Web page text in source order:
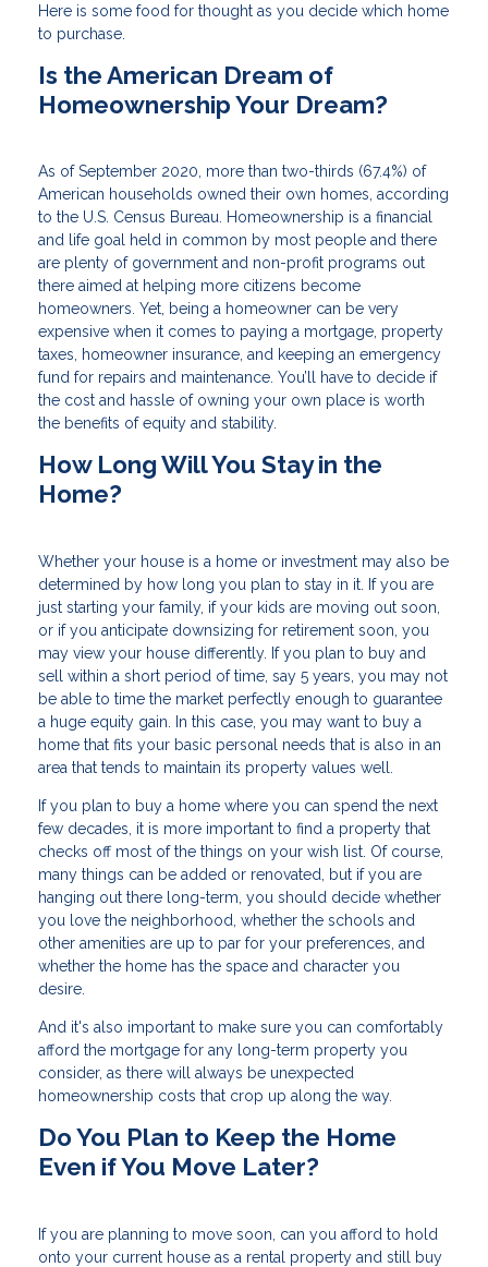
Here is some food for thought as you decide which home
to purchase.
Is the American Dream of
Homeownership Your Dream?
As of September 2020, more than two-thirds (67.4%) of
American households owned their own homes, according
to the U.S. Census Bureau. Homeownership is a financial
and life goal held in common by most people and there
are plenty of government and non-profit programs out
there aimed at helping more citizens become
homeowners. Yet, being a homeowner can be very
expensive when it comes to paying a mortgage, property
taxes, homeowner insurance, and keeping an emergency
fund for repairs and maintenance. You’ll have to decide if
the cost and hassle of owning your own place is worth
the benefits of equity and stability.
How Long Will You Stay in the
Home?
Whether your house is a home or investment may also be
determined by how long you plan to stay in it. If you are
just starting your family, if your kids are moving out soon,
or if you anticipate downsizing for retirement soon, you
may view your house differently. If you plan to buy and
sell within a short period of time, say 5 years, you may not
be able to time the market perfectly enough to guarantee
a huge equity gain. In this case, you may want to buy a
home that fits your basic personal needs that is also in an
area that tends to maintain its property values well.
If you plan to buy a home where you can spend the next
few decades, it is more important to find a property that
checks off most of the things on your wish list. Of course,
many things can be added or renovated, but if you are
hanging out there long-term, you should decide whether
you love the neighborhood, whether the schools and
other amenities are up to par for your preferences, and
whether the home has the space and character you
desire.
And it's also important to make sure you can comfortably
afford the mortgage for any long-term property you
consider, as there will always be unexpected
homeownership costs that crop up along the way.
Do You Plan to Keep the Home
Even if You Move Later?
If you are planning to move soon, can you afford to hold
onto your current house as a rental property and still buy